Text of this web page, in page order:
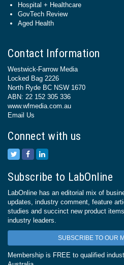
Hospital + Healthcare
GovTech Review
Aged Health
Contact Information
Westwick-Farrow Media
Locked Bag 2226
North Ryde BC NSW 1670
ABN: 22 152 305 336
www.wfmedia.com.au
Email Us
Connect with us
Subscribe to LabOnline
LabOnline has an editorial mix of
updates, industry comment, feature
studies and succinct new product
industry leaders.
SUBSCRIBE TO OUR
Membership is FREE to qualified